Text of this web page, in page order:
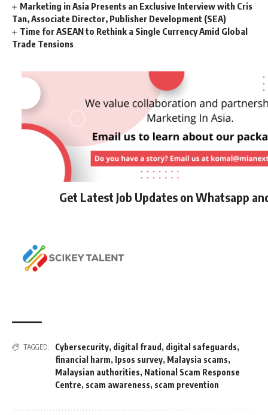
Marketing in Asia Presents an Exclusive Interview with Cris
Tan, Associate Director, Publisher Development (SEA)
Time for ASEAN to Rethink a Single Currency Amid Global
Trade Tensions
Get Latest Job Updates on Whatsapp
TAGGED: Cybersecurity, digital fraud , digital safeguards,
financial harm, Ipsos survey, Malaysia scams,
Malaysian authorities, National Scam Response
Centre, scam awareness, scam prevention